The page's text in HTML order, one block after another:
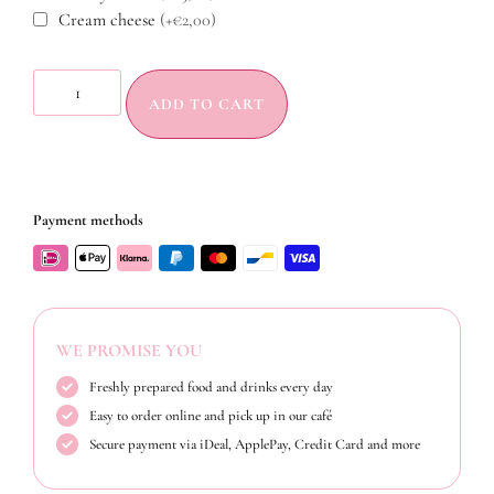
Cream cheese (+€2,00)
ADD TO CART
Payment methods
WE PROMISE YOU
Freshly prepared food and drinks every day
Easy to order online and pick up in our café
Secure payment via iDeal, ApplePay, Credit Card and more